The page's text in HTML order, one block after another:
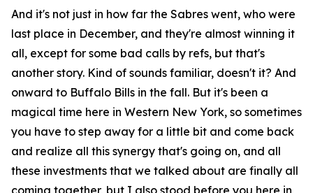
And it's not just in how far the Sabres went, who were
last place in December, and they're almost winning it
all, except for some bad calls by refs, but that's
another story. Kind of sounds familiar, doesn't it? And
onward to Buffalo Bills in the fall. But it's been a
magical time here in Western New York, so sometimes
you have to step away for a little bit and come back
and realize all this synergy that's going on, and all
these investments that we talked about are finally all
coming together, but I also stood before you here in